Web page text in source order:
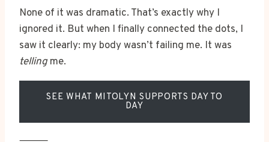
None of it was dramatic. That’s exactly why I
ignored it. But when I finally connected the dots, I
saw it clearly: my body wasn’t failing me. It was
tellingme.
SEE WHAT MITOLYN SUPPORTS DAY TO
DAY